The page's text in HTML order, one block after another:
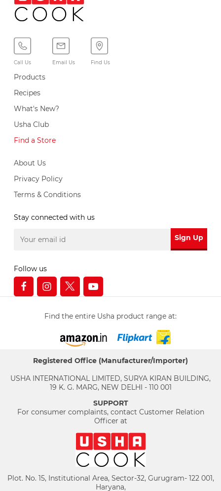
Call Us Email Us Find Us
Products
Recipes
What's New?
Usha Club
Find a Store
About Us
Privacy Policy
Terms & Conditions
Stay connected with us
Sign Up
Follow us
Find the entire Usha product range at:
Registered Office (Manufacturer/Importer)
USHA INTERNATIONAL LIMITED, SURYA KIRAN BUILDING,
19 K. G. MARG, NEW DELHI - 110 001
SUPPORT
For consumer complaints, contact Customer Relation
Officer at
Plot. No. 15, Institutional Area, Sector-32, Gurugram- 122 001,
Haryana,